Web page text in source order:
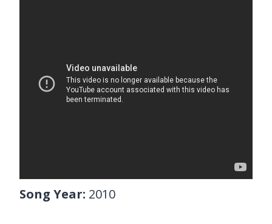
Song Year: 2010